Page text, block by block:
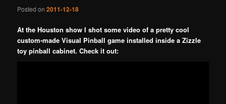
Posted on2011-12-18
At the Houston show I shot some video of a pretty cool
custom-made Visual Pinball game installed inside a Zizzle
toy pinball cabinet. Check it out: